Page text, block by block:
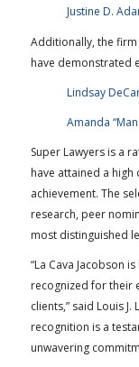
Justine D.
Additionally, the
have demonstrated
Lindsay
Amanda
Super Lawyers is a
have attained a
achievement. The
research, peer
most distinguished
“La Cava Jacobson
recognized for their
clients,” said Louis J.
recognition is a
unwavering